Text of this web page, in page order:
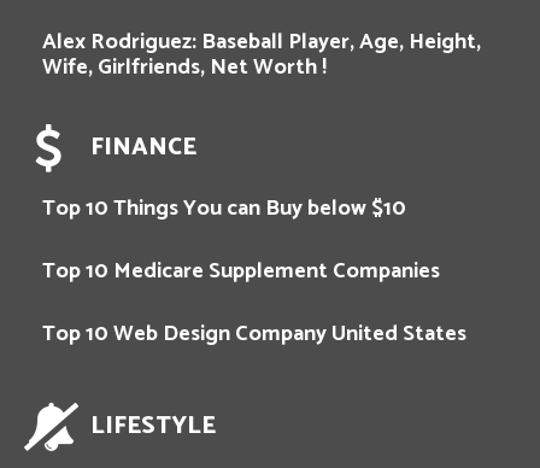
Alex Rodriguez: Baseball Player, Age, Height,
Wife, Girlfriends, Net Worth !
FINANCE
Top 10 Things You can Buy below $10
Top 10 Medicare Supplement Companies
Top 10 Web Design Company United States
LIFESTYLE